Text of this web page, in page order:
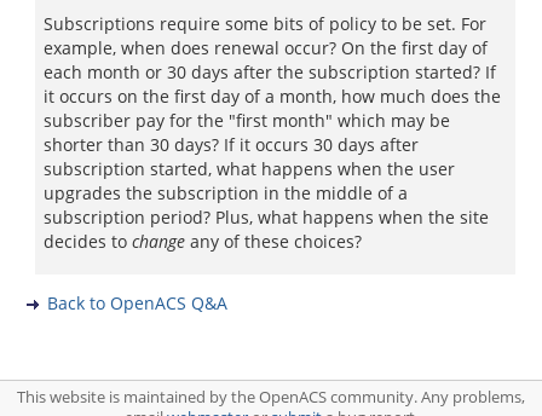
Subscriptions require some bits of policy to be set. For
example, when does renewal occur? On the first day of
each month or 30 days after the subscription started? If
it occurs on the first day of a month, how much does the
subscriber pay for the "first month" which may be
shorter than 30 days? If it occurs 30 days after
subscription started, what happens when the user
upgrades the subscription in the middle of a
subscription period? Plus, what happens when the site
decides to change any of these choices?
Back to OpenACS Q&A
This website is maintained by the OpenACS community. Any problems,